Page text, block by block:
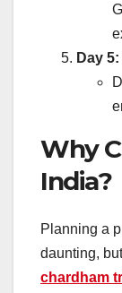
Day
Why
India?
Planning a
daunting,
chardham